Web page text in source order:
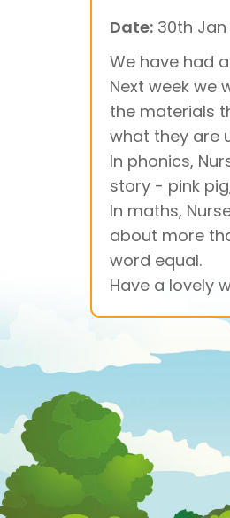
Date: 30th Jan
We have had
Next week we
the materials
what they are
In phonics,
story - pink
In maths,
about more
word equal.
Have a lovely